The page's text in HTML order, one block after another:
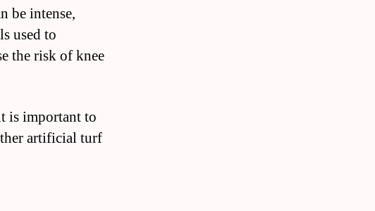
be intense,
used to
the risk of knee
is important to
artificial turf